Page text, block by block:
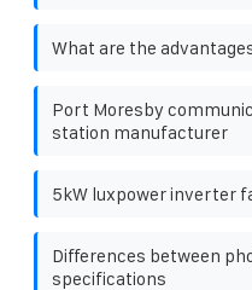
What are the
Port Moresby
station manufacturer
5kW luxpower inverter
Differences between
specifications